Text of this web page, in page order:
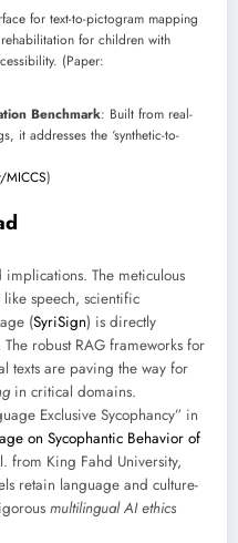
for text-to-pictogram mapping
for children with
(Paper:
Benchmark: Built from real-
it addresses the ‘synthetic-to-
MICCS)
implications. The meticulous
speech, scientific
(SyriSign) is directly
robust RAG frameworks for
texts are paving the way for
in critical domains.
Exclusive Sycophancy” in
on Sycophantic Behavior of
from King Fahd University,
retain language and culture-
multilingual AI ethics